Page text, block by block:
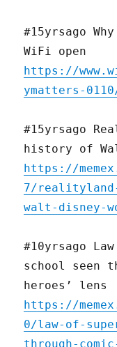
#15yrsago
WiFi open
https://
ymatters-
#15yrsago
history of
https://
7/
walt-disney-
#10yrsago
school seen
heroes’ lens
https://
0/law-of-
through-